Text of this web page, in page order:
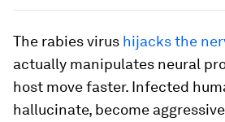
The rabies virus hijacks the
actually manipulates neural
host move faster. Infected
hallucinate, become